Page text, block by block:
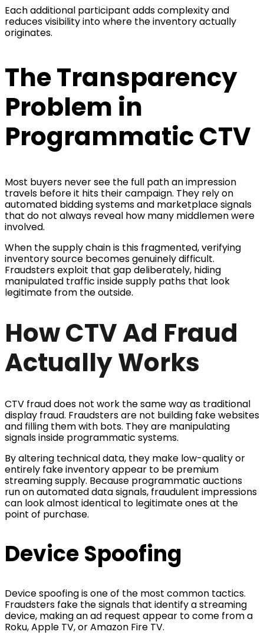
Each additional participant adds complexity and
reduces visibility into where the inventory actually
originates.
The Transparency
Problem in
Programmatic CTV
Most buyers never see the full path an impression
travels before it hits their campaign. They rely on
automated bidding systems and marketplace signals
that do not always reveal how many middlemen were
involved.
When the supply chain is this fragmented, verifying
inventory source becomes genuinely difficult.
Fraudsters exploit that gap deliberately, hiding
manipulated traffic inside supply paths that look
legitimate from the outside.
How CTV Ad Fraud
Actually Works
CTV fraud does not work the same way as traditional
display fraud. Fraudsters are not building fake websites
and filling them with bots. They are manipulating
signals inside programmatic systems.
By altering technical data, they make low-quality or
entirely fake inventory appear to be premium
streaming supply. Because programmatic auctions
run on automated data signals, fraudulent impressions
can look almost identical to legitimate ones at the
point of purchase.
Device Spoofing
Device spoofing is one of the most common tactics.
Fraudsters fake the signals that identify a streaming
device, making an ad request appear to come from a
Roku, Apple TV, or Amazon Fire TV.